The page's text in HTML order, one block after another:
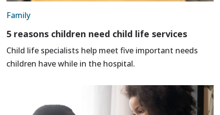
Family
5 reasons children need child life services
Child life specialists help meet five important needs
children have while in the hospital.